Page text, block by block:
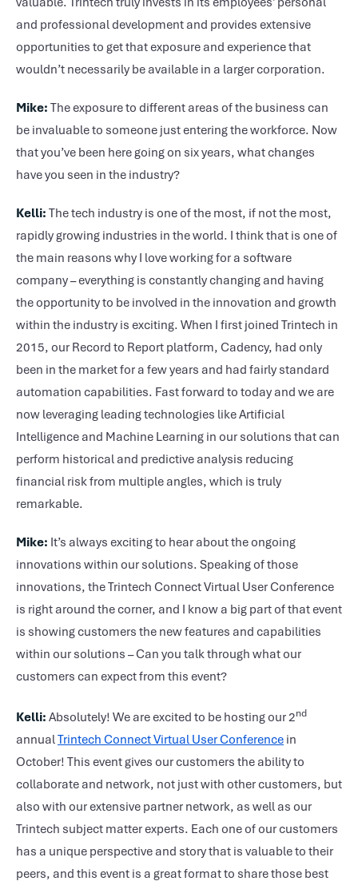
and professional development and provides extensive
opportunities to get that exposure and experience that
wouldn’t necessarily be available in a larger corporation.
Mike: The exposure to different areas of the business can
be invaluable to someone just entering the workforce. Now
that you’ve been here going on six years, what changes
have you seen in the industry?
Kelli: The tech industry is one of the most, if not the most,
rapidly growing industries in the world. I think that is one of
the main reasons why I love working for a software
company – everything is constantly changing and having
the opportunity to be involved in the innovation and growth
within the industry is exciting. When I first joined Trintech in
2015, our Record to Report platform, Cadency, had only
been in the market for a few years and had fairly standard
automation capabilities. Fast forward to today and we are
now leveraging leading technologies like Artificial
Intelligence and Machine Learning in our solutions that can
perform historical and predictive analysis reducing
financial risk from multiple angles, which is truly
remarkable.
Mike: It’s always exciting to hear about the ongoing
innovations within our solutions. Speaking of those
innovations, the Trintech Connect Virtual User Conference
is right around the corner, and I know a big part of that event
is showing customers the new features and capabilities
within our solutions – Can you talk through what our
customers can expect from this event?
Kelli: Absolutely! We are excited to be hosting our 2nd
annualTrintech Connect Virtual User Conference in
October! This event gives our customers the ability to
collaborate and network, not just with other customers, but
also with our extensive partner network, as well as our
Trintech subject matter experts. Each one of our customers
has a unique perspective and story that is valuable to their
peers, and this event is a great format to share those best